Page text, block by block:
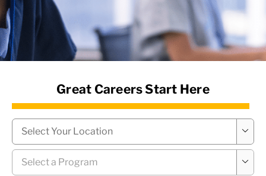
News Hub
Great Careers Start Here
Campus

Program
